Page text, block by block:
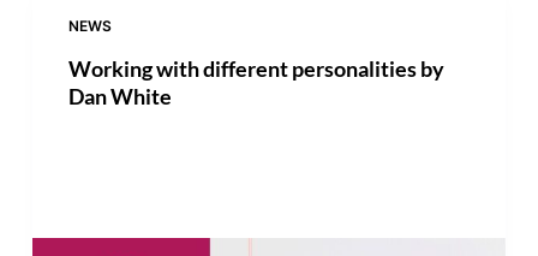
NEWS
Working with different personalities by
Dan White